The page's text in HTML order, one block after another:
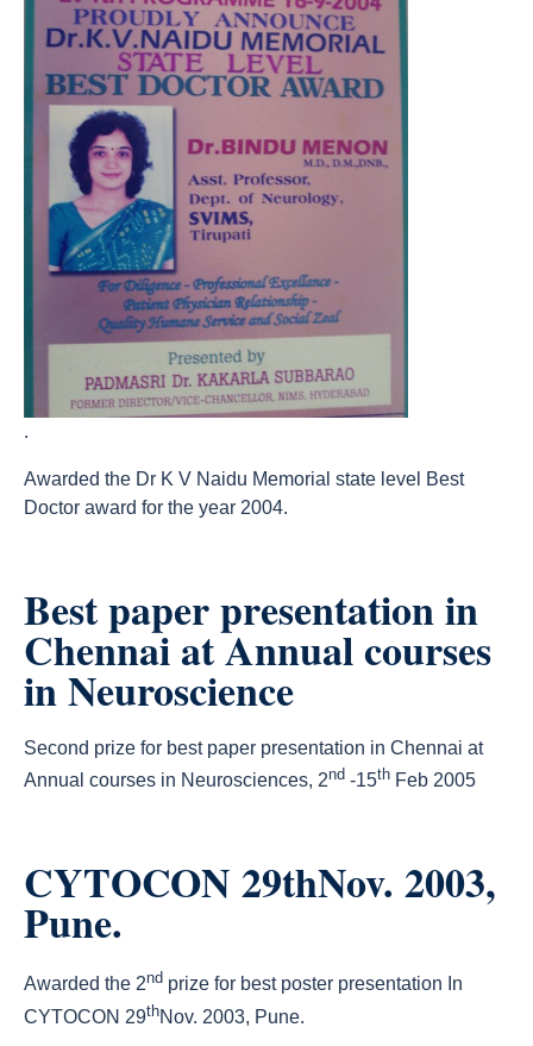
.
Awarded the Dr K V Naidu Memorial state level Best
Doctor award for the year 2004.
Best paper presentation in
Chennai at Annual courses
in Neuroscience
Second prize for best paper presentation in Chennai at
Annual courses in Neurosciences, 2nd -15th Feb 2005
CYTOCON 29thNov. 2003,
Pune.
Awarded the 2nd prize for best poster presentation In
CYTOCON 29thNov. 2003, Pune.